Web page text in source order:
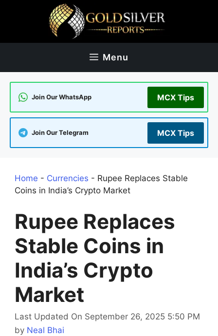
Menu
Join Our WhatsApp MCX Tips
Join Our Telegram MCX Tips
Home - Currencies - Rupee Replaces Stable
Coins in India’s Crypto Market
Rupee Replaces
Stable Coins in
India’s Crypto
Market
Last Updated On September 26, 2025 5:50 PM
by Neal Bhai